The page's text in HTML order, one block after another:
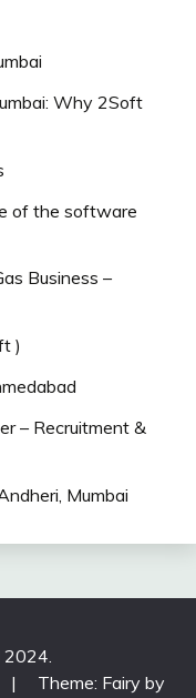
Why 2Soft
of the software
Business –
)
– Recruitment &
Mumbai
|
Theme: Fairy by